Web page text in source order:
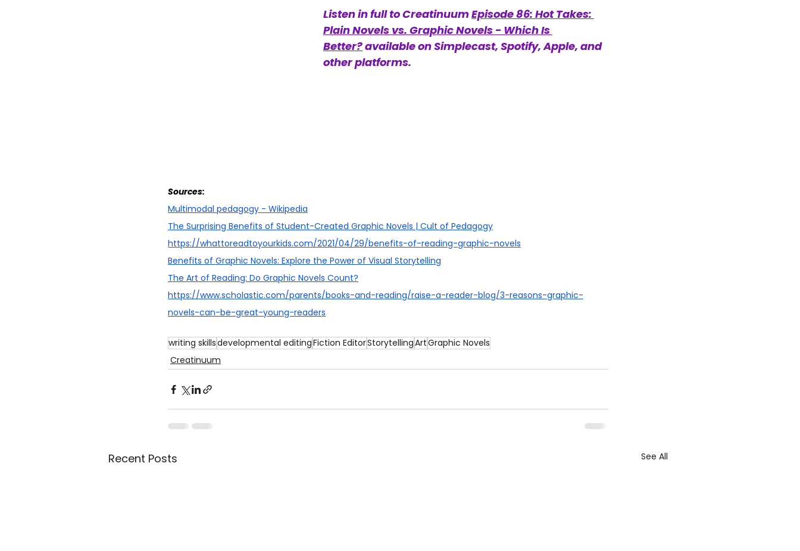
Listen in full to Creatinuum Episode 86: Hot Takes:
Plain Novels vs. Graphic Novels - Which Is
Better? available on Simplecast, Spotify, Apple, and
other platforms.
Sources:
Multimodal pedagogy - Wikipedia
The Surprising Benefits of Student-Created Graphic Novels | Cult of Pedagogy
https://whattoreadtoyourkids.com/2021/04/29/benefits-of-reading-graphic-novels
Benefits of Graphic Novels: Explore the Power of Visual Storytelling
The Art of Reading: Do Graphic Novels Count?
https://www.scholastic.com/parents/books-and-reading/raise-a-reader-blog/3-reasons-graphic-
novels-can-be-great-young-readers
writing skillsdevelopmental editingFiction EditorStorytellingArtGraphic Novels
Creatinuum
Recent Posts See All